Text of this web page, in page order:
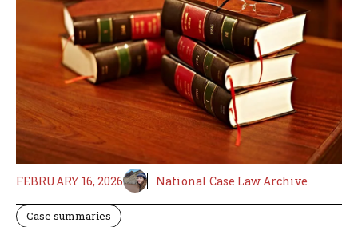
FEBRUARY 16, 2026 National Case Law Archive
Case summaries